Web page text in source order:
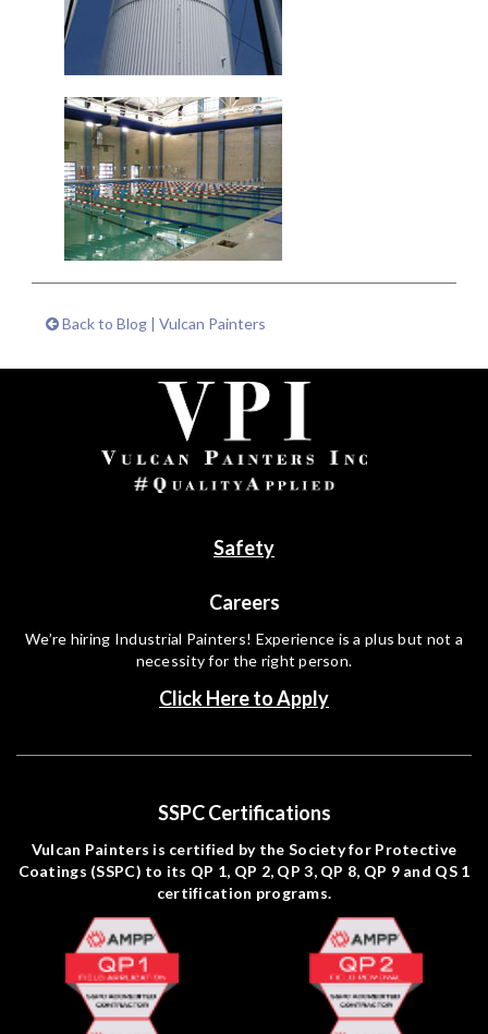
Back to Blog | Vulcan Painters
Safety
Careers
We’re hiring Industrial Painters! Experience is a plus but not a
necessity for the right person.
Click Here to Apply
SSPC Certifications
Vulcan Painters is certified by the Society for Protective
Coatings (SSPC) to its QP 1, QP 2, QP 3, QP 8, QP 9 and QS 1
certification programs.